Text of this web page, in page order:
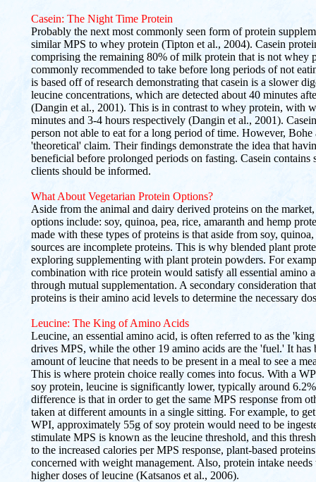
Casein: The Night Time Protein
Probably the next most commonly seen form of protein
similar MPS to whey protein (Tipton et al., 2004). Casein
comprising the remaining 80% of milk protein that is not whey
commonly recommended to take before long periods of not
is based off of research demonstrating that casein is a slower
leucine concentrations, which are detected about 40 minutes
(Dangin et al., 2001). This is in contrast to whey protein, with
minutes and 3-4 hours respectively (Dangin et al., 2001).
person not able to eat for a long period of time. However,
'theoretical' claim. Their findings demonstrate the idea that
beneficial before prolonged periods on fasting. Casein contains
clients should be informed.
What About Vegetarian Protein Options?
Aside from the animal and dairy derived proteins on the
options include: soy, quinoa, pea, rice, amaranth and hemp
made with these types of proteins is that aside from soy,
sources are incomplete proteins. This is why blended plant
exploring supplementing with plant protein powders. For
combination with rice protein would satisfy all essential amino
through mutual supplementation. A secondary consideration
proteins is their amino acid levels to determine the necessary
Leucine: The King of Amino Acids
Leucine, an essential amino acid, is often referred to as the
drives MPS, while the other 19 amino acids are the 'fuel.' It
amount of leucine that needs to be present in a meal to see a
This is where protein choice really comes into focus. With a
soy protein, leucine is significantly lower, typically around
difference is that in order to get the same MPS response from
taken at different amounts in a single sitting. For example, to
WPI, approximately 55g of soy protein would need to be
stimulate MPS is known as the leucine threshold, and this
to the increased calories per MPS response, plant-based
concerned with weight management. Also, protein intake needs
higher doses of leucine (Katsanos et al., 2006).